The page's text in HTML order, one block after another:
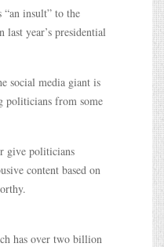
insult” to the
year’s presidential
social media giant is
politicians from some
give politicians
content based on
has over two billion